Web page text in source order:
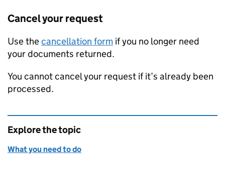
Cancel your request
Use thecancellation form if you no longer need
your documents returned.
You cannot cancel your request if it’s already been
processed.
Explore the topic
What you need to do